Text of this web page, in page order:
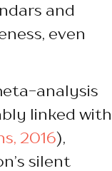
and
even
analysis
linked with
2016),
silent